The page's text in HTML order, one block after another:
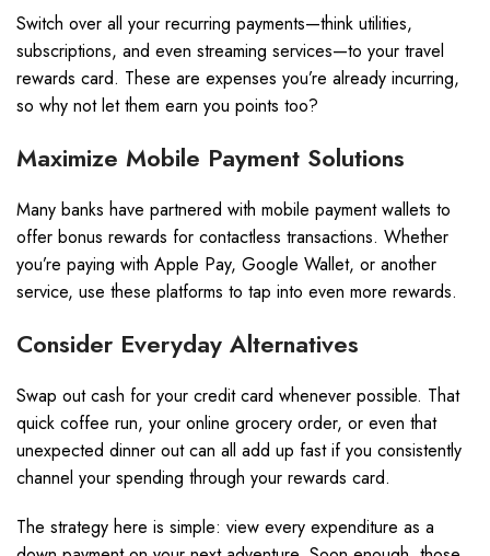
Switch over all your recurring payments—think utilities,
subscriptions, and even streaming services—to your travel
rewards card. These are expenses you’re already incurring,
so why not let them earn you points too?
Maximize Mobile Payment Solutions
Many banks have partnered with mobile payment wallets to
offer bonus rewards for contactless transactions. Whether
you’re paying with Apple Pay, Google Wallet, or another
service, use these platforms to tap into even more rewards.
Consider Everyday Alternatives
Swap out cash for your credit card whenever possible. That
quick coffee run, your online grocery order, or even that
unexpected dinner out can all add up fast if you consistently
channel your spending through your rewards card.
The strategy here is simple: view every expenditure as a